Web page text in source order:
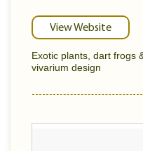
View Website
Exotic plants, dart frogs
vivarium design